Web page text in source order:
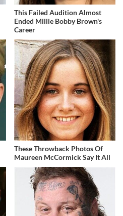
This Failed Audition Almost
Ended Millie Bobby Brown's
Career
These Throwback Photos Of
Maureen McCormick Say It All